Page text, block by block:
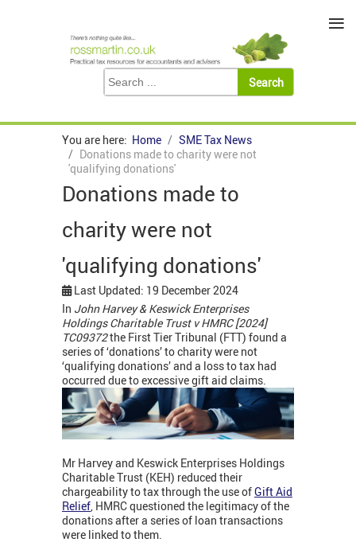
You are here: Home
SME Tax News
Donations made to charity were not
'qualifying donations'
Donations made to
charity were not
'qualifying donations'
Last Updated: 19 December 2024
In John Harvey & Keswick Enterprises
Holdings Charitable Trust v HMRC [2024]
TC09372the First Tier Tribunal (FTT) found a
series of ‘donations’ to charity were not
‘qualifying donations’ and a loss to tax had
occurred due to excessive gift aid claims.
Mr Harvey and Keswick Enterprises Holdings
Charitable Trust (KEH) reduced their
chargeability to tax through the use ofGift Aid
Relief, HMRC questioned the legitimacy of the
donations after a series of loan transactions
were linked to them.
≡